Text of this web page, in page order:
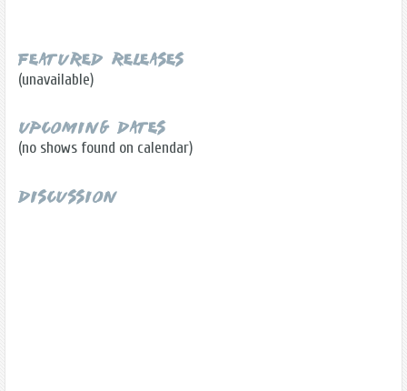
Featured Releases
(unavailable)
Upcoming Dates
(no shows found on calendar)
Discussion